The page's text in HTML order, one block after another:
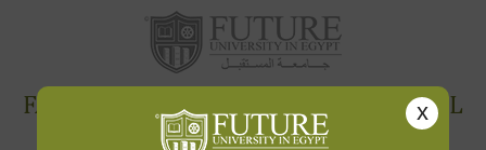
x
FACULTY OF ECONOMICS & POLITICAL
SCIENCE